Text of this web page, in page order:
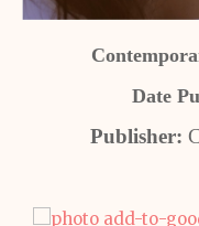
Date
Publisher: